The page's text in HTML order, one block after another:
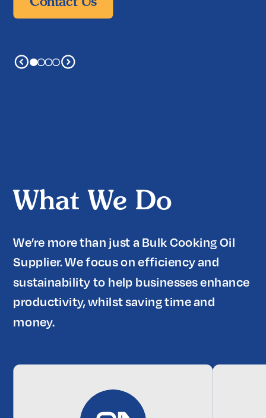
Contact Us
Contact Us
What We Do
We’re more than just a Bulk Cooking Oil
Supplier. We focus on efficiency and
sustainability to help businesses enhance
productivity, whilst saving time and
money.